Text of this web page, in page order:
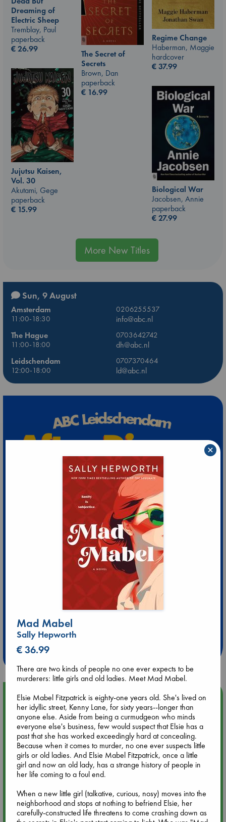
Dreaming of
Electric Sheep
Tremblay, Paul
paperback
€26.99
Regime Change
Haberman, Maggie
hardcover
€37.99
The Secret of
Secrets
Brown, Dan
paperback
€ 16.99
Jujutsu Kaisen,
Vol. 30
Akutami, Gege
paperback
€ 15.99
Biological War
Jacobsen, Annie
paperback
€27.99
More New Titles
Sun, 9 August
Amsterdam
0206255537
11:00-18:30
info@abc.nl
The Hague
0703642742
11:00-18:00
dh@abc.nl
Leidschendam
0707370464
12:00-18:00
ld@abc.nl
Extra 10% Discount
at ABC Leidschendam!
Upcoming Events
Aug 9 12:00
Tarot Sunday with Michelle Lynn Williamson (12:00 - 14:00
hrs time slot)
Aug 9 14:00
Tarot Sunday with Michelle Lynn Williamson (14:00 - 16:00
Aug 14 17:30
Mad Mabel
Sally Hepworth
€ 36.99
There are two kinds of people no one ever expects to be
murderers: little girls and old ladies. Meet Mad Mabel.
Elsie Mabel Fitzpatrick is eighty-one years old. She's lived on
her idyllic street, Kenny Lane, for sixty years--longer than
anyone else. Aside from being a curmudgeon who minds
everyone else's business, few would suspect that Elsie has a
past that she has worked exceedingly hard at concealing.
Because when it comes to murder, no one ever suspects little
girls or old ladies. And Elsie Mabel Fitzpatrick, once a little
girl and now an old lady, has a strange history of people in
her life coming to a foul end.
When a new little girl (talkative, curious, nosy) moves into the
neighborhood and stops at nothing to befriend Elsie, her
carefully-constructed life threatens to come crashing down as
×